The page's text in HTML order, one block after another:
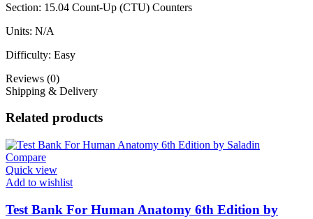
Section: 15.04 Count-Up (CTU) Counters
Units: N/A
Difficulty: Easy
Reviews (0)
Shipping & Delivery
Related products
Compare
Quick view
Add to wishlist
Test Bank For Human Anatomy 6th Edition by